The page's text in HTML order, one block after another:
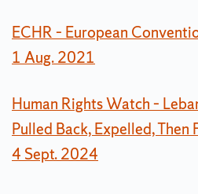
ECHR – European
1 Aug. 2021
Human Rights Watch –
Pulled Back, Expelled, Then
4 Sept. 2024